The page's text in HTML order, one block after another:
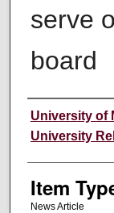
serve
board
Author
University of
University
Item
News Article